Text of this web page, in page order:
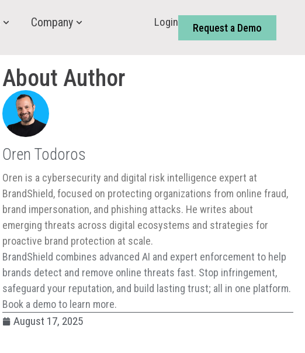
Company Login Request a Demo
About Author
Oren Todoros
Oren is a cybersecurity and digital risk intelligence expert at
BrandShield, focused on protecting organizations from online fraud,
brand impersonation, and phishing attacks. He writes about
emerging threats across digital ecosystems and strategies for
proactive brand protection at scale.
BrandShield combines advanced AI and expert enforcement to help
brands detect and remove online threats fast. Stop infringement,
safeguard your reputation, and build lasting trust; all in one platform.
Book a demo to learn more.
August 17, 2025